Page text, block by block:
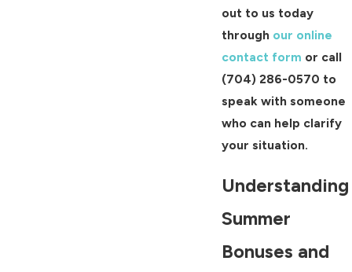
out to us today
through our online
contact form or call
(704) 286-0570 to
speak with someone
who can help clarify
your situation.
Understanding
Summer
Bonuses and